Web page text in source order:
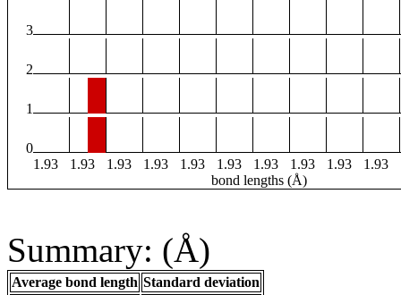
3
2
1
0
1.93
1.93 1.93 1.93 1.93 1.93 1.93 1.93 1.93 1.93
bond lengths (Å)
Summary: (Å)
Average bond length Standard deviation